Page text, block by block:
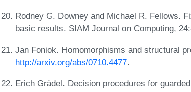
Rodney G. Downey and Michael R. Fellows.
basic results. SIAM Journal on Computing,
Jan Foniok. Homomorphisms and structural
http://arxiv.org/abs/0710.4477.
Erich Grädel. Decision procedures for